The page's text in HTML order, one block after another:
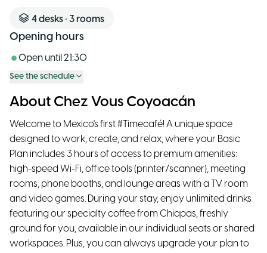
4desks • 3rooms
Opening hours
Open until 21:30
See the schedule
About Chez Vous Coyoacán
Welcome to Mexico's first #Timecafé! A unique space
designed to work, create, and relax, where your Basic
Plan includes 3 hours of access to premium amenities:
high-speed Wi-Fi, office tools (printer/scanner), meeting
rooms, phone booths, and lounge areas with a TV room
and video games. During your stay, enjoy unlimited drinks
featuring our specialty coffee from Chiapas, freshly
ground for you, available in our individual seats or shared
workspaces. Plus, you can always upgrade your plan to